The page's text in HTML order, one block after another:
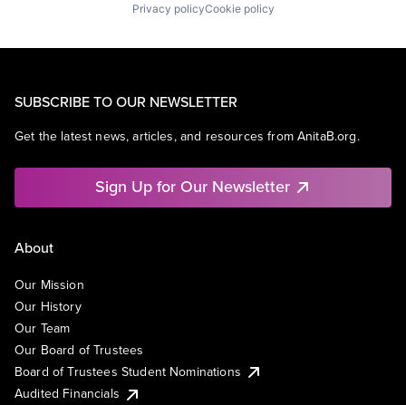
Privacy policyCookie policy
SUBSCRIBE TO OUR NEWSLETTER
Get the latest news, articles, and resources from AnitaB.org.
Sign Up for Our Newsletter
About
Our Mission
Our History
Our Team
Our Board of Trustees
Board of Trustees Student Nominations
Audited Financials